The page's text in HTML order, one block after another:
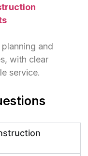
and
with clear
service.